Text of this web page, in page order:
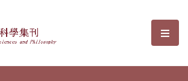
Social Sciences and選